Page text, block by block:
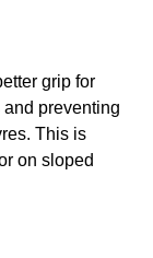
grip for
preventing
This is
on sloped